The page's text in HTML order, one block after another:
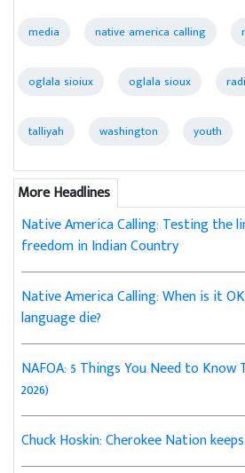
media native america calling
oglala sioiux oglala sioux
talliyah washington youth
More Headlines
Native America Calling: Testing the
freedom in Indian Country
Native America Calling: When is it
language die?
NAFOA: 5 Things You Need to Know
2026)
Chuck Hoskin: Cherokee Nation